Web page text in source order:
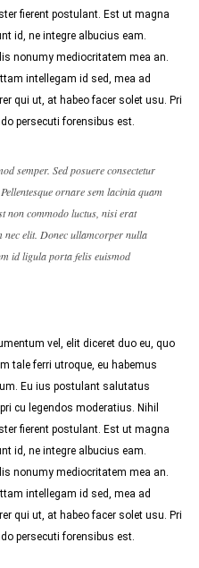
fierent postulant. Est ut magna
id, ne integre albucius eam.
nonumy mediocritatem mea an.
intellegam id sed, mea ad
qui ut, at habeo facer solet usu. Pri
persecuti forensibus est.
semper. Sed posuere consectetur
ornare sem lacinia quam
non commodo luctus, nisi erat
elit. Donec ullamcorper nulla
id ligula porta felis euismod
vel, elit diceret duo eu, quo
tale ferri utroque, eu habemus
Eu ius postulant salutatus
cu legendos moderatius. Nihil
fierent postulant. Est ut magna
id, ne integre albucius eam.
nonumy mediocritatem mea an.
intellegam id sed, mea ad
qui ut, at habeo facer solet usu. Pri
persecuti forensibus est.